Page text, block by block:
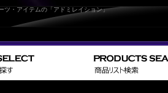
ツ・アイテムの「アドミレイション」